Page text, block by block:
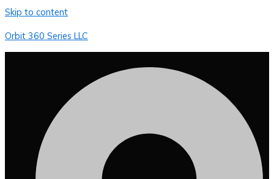
Skip to content
Orbit 360 Series LLC